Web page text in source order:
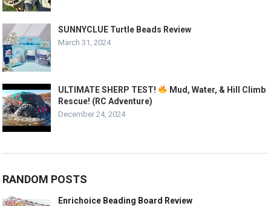
SUNNYCLUE Turtle Beads Review
March 31, 2024
ULTIMATE SHERP TEST!
Mud, Water, & Hill Climb
Rescue! (RC Adventure)
December 24, 2024
RANDOM POSTS
Enrichoice Beading Board Review